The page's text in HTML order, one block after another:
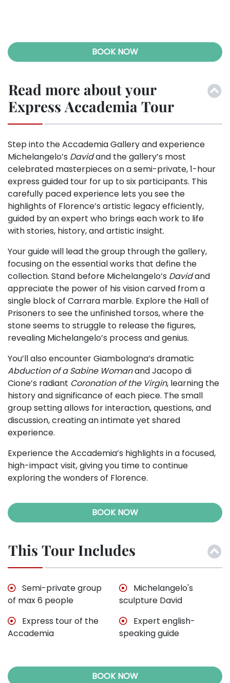
BOOK NOW
Read more about your
Express Accademia Tour
Step into the Accademia Gallery and experience
Michelangelo’s Davidand the gallery’s most
celebrated masterpieces on a semi-private, 1-hour
express guided tour for up to six participants. This
carefully paced experience lets you see the
highlights of Florence’s artistic legacy efficiently,
guided by an expert who brings each work to life
with stories, history, and artistic insight.
Your guide will lead the group through the gallery,
focusing on the essential works that define the
collection. Stand before Michelangelo’s Davidand
appreciate the power of his vision carved from a
single block of Carrara marble. Explore the Hall of
Prisoners to see the unfinished torsos, where the
stone seems to struggle to release the figures,
revealing Michelangelo’s process and genius.
You’ll also encounter Giambologna’s dramatic
Abduction of a Sabine Womanand Jacopo di
Cione’s radiant Coronation of the Virgin, learning the
history and significance of each piece. The small
group setting allows for interaction, questions, and
discussion, creating an intimate yet shared
experience.
Experience the Accademia’s highlights in a focused,
high-impact visit, giving you time to continue
exploring the wonders of Florence.
BOOK NOW
This Tour Includes
Semi-private group
of max 6 people
Express tour of the
Accademia
Michelangelo's
sculpture David
Expert english-
speaking guide
BOOK NOW